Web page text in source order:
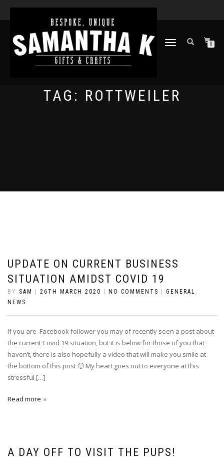
TOGGLE
0
TAG: ROTTWEILER
UPDATE ON CURRENT BUSINESS
SITUATION AMIDST COVID 19
BY SAM 26TH MARCH 2020 NO COMMENTS GENERAL ,
NEWS
If you are Facebook follower you may of recently seen a post about
the current Covid 19 situation, but it is below for those of you that
haven’t, there is also hopefully a video that will make you smile at
the bottom of this post 🙂 My heart goes out to everyone at this
stressful […]
Read more
A DAY OFF TO VISIT THE PUPS!